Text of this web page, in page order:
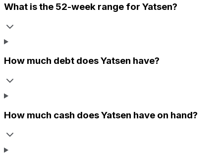
What is the 52-week range for Yatsen?
How much debt doesYatsen have?
How much cash doesYatsen have on hand?